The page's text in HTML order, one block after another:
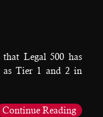
Legal 500 has
as Tier 1 and 2 in
Continue Reading